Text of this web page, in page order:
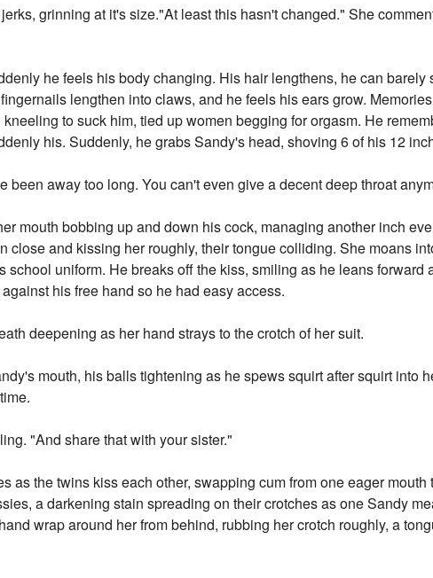
grinning at it's size."At least this hasn't changed." She
he feels his body changing. His hair lengthens, he can barely
lengthen into claws, and he feels his ears grow.
to suck him, tied up women begging for orgasm. He
his. Suddenly, he grabs Sandy's head, shoving 6 of his 12
been away too long. You can't even give a decent deep throat
mouth bobbing up and down his cock, managing another inch
close and kissing her roughly, their tongue colliding. She moans
school uniform. He breaks off the kiss, smiling as he leans forward
his free hand so he had easy access.
deepening as her hand strays to the crotch of her suit.
mouth, his balls tightening as he spews squirt after squirt into
"And share that with your sister."
as the twins kiss each other, swapping cum from one eager
a darkening stain spreading on their crotches as one Sandy
wrap around her from behind, rubbing her crotch roughly, a